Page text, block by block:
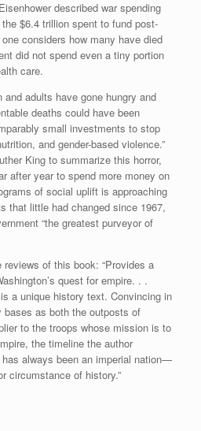
described war spending
$6.4 trillion spent to fund post-
one considers how many have died
did not spend even a tiny portion
care.
adults have gone hungry and
deaths could have been
small investments to stop
and gender-based violence.”
King to summarize this horror,
after year to spend more money on
of social uplift is approaching
that little had changed since 1967,
“the greatest purveyor of
reviews of this book: “Provides a
quest for empire. . .
a unique history text. Convincing in
as both the outposts of
to the troops whose mission is to
the timeline the author
always been an imperial nation—
circumstance of history.”